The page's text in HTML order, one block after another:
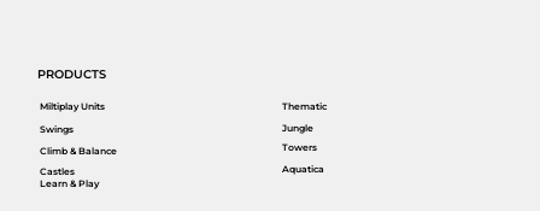
PRODUCTS
Miltiplay Units
Castles
Swings
Climb & Balance
Learn & Play
Thematic
Jungle
Towers
Aquatica